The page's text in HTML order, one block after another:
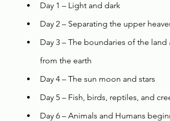
Day 1 – Light and dark
Day 2 – Separating the upper
Day 3 – The boundaries of the
from the earth
Day 4 – The sun moon and stars
Day 5 – Fish, birds, reptiles, and
Day 6 – Animals and Humans